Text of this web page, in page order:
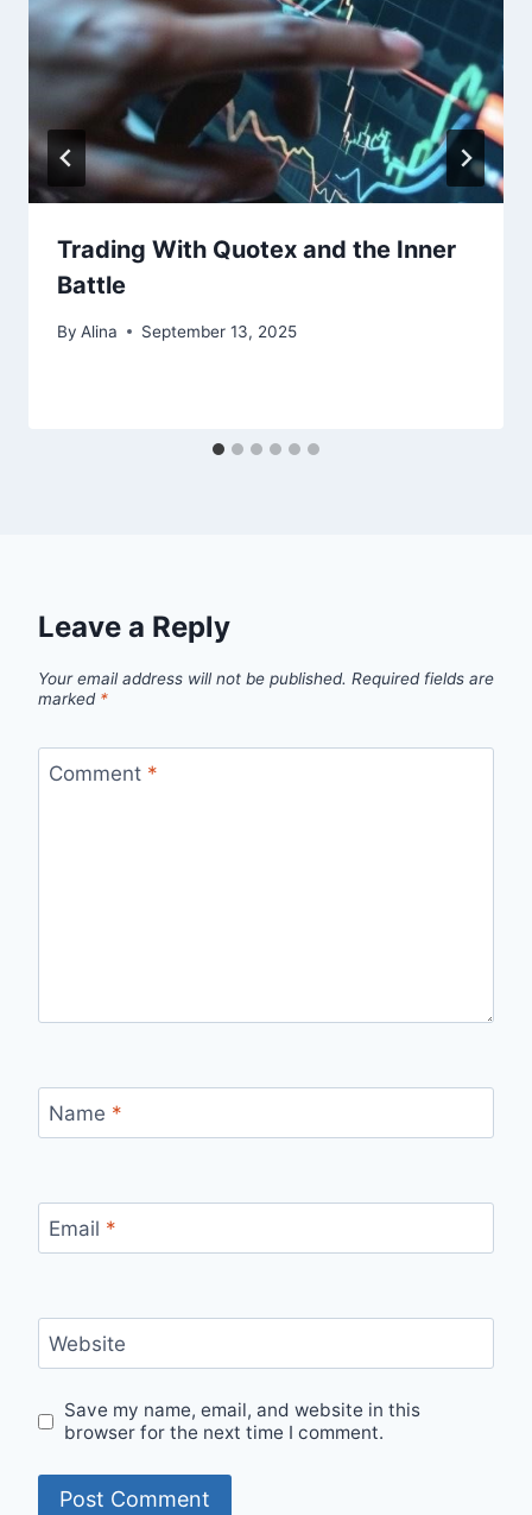
Trading With Quotex and the Inner
Battle
By Alina September 13, 2025
Leave a Reply
Your email address will not be published. Required fields are
marked *
Comment *
Name *
Email *
Website
Save my name, email, and website in this
browser for the next time I comment.